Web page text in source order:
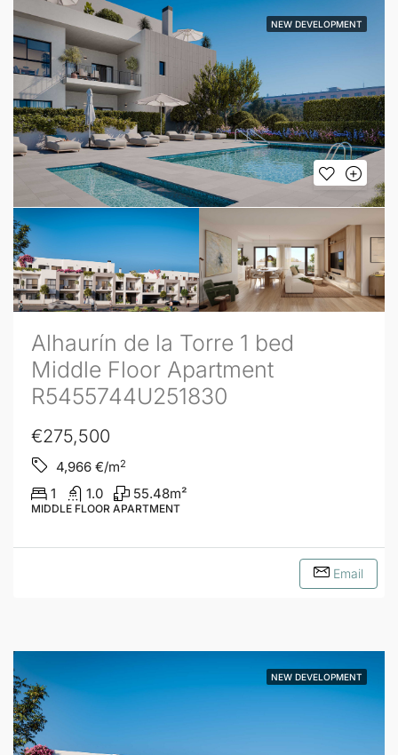
NEW DEVELOPMENT
Alhaurín de la Torre 1 bed
Middle Floor Apartment
R5455744U251830
€275,500
4,966 €/m2
1 1.0 55.48m²
MIDDLE FLOOR APARTMENT
Email
NEW DEVELOPMENT